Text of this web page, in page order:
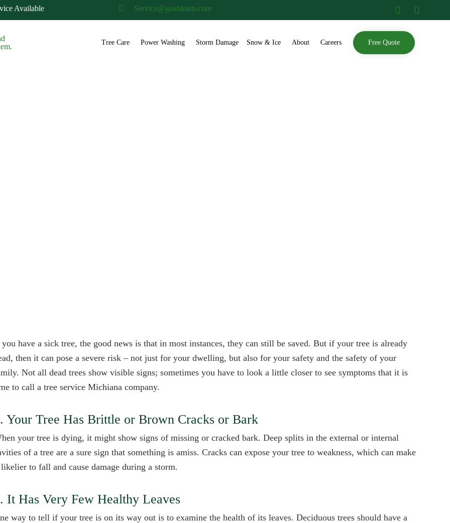
Available Service@goabteam.com
Skip
Tree Care Power Washing Storm Damage Snow & Ice About Careers Free Quote
have a sick tree, the good news is that in most instances, they can still be saved. But if your tree is already
then it can pose a severe risk – not just for your dwelling, but also for your safety and the safety of your
Not all dead trees show visible signs; sometimes you have to look a little closer to see symptoms that it is
to call a tree service Michiana company.
Your Tree Has Brittle or Brown Cracks or Bark
your tree is dying, it might show signs of missing or cracked bark. Deep splits in the external or internal
of a tree are a sure sign that something is amiss. Cracks can expose your tree to weakness, which can make
to fall and cause damage during a storm.
It Has Very Few Healthy Leaves
way to tell if your tree is on its way out is to examine the health of its leaves. Deciduous trees should have a